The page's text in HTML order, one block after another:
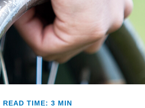
READ TIME: 3 MIN